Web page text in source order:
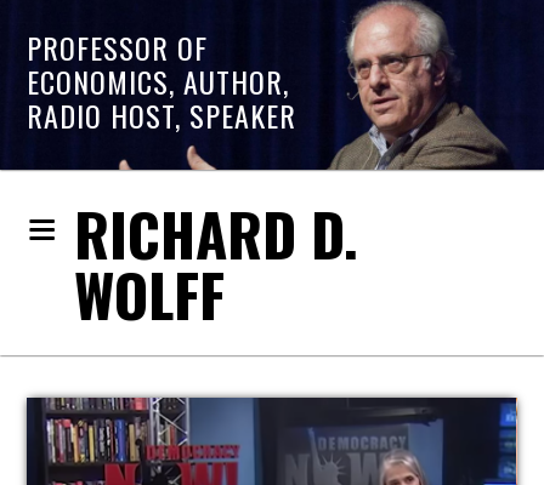
PROFESSOR OF
ECONOMICS, AUTHOR,
RADIO HOST, SPEAKER
RICHARD D.
WOLFF